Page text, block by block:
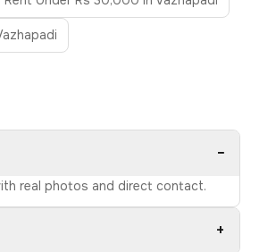
−
real photos and direct contact.
+